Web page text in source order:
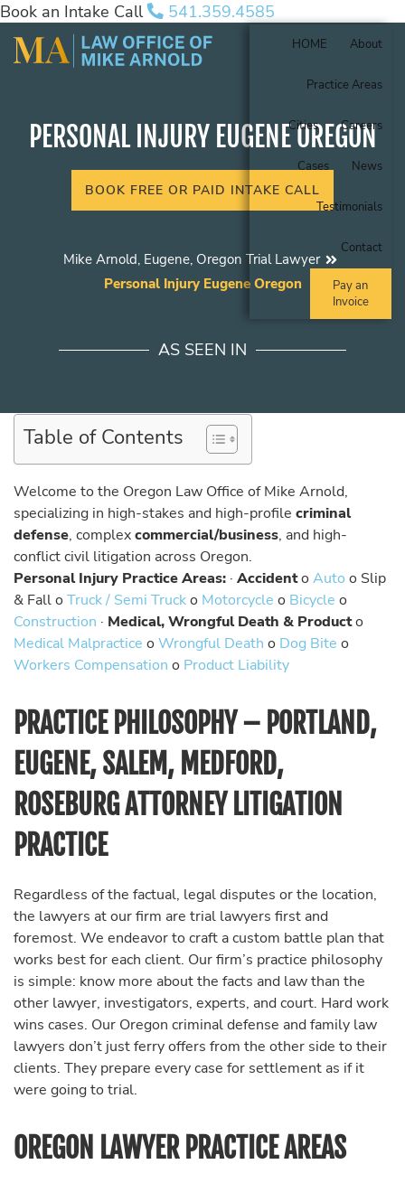
Book an Intake Call 541.359.4585
HOME About
Practice Areas
Cities Careers
Cases News
Testimonials
Contact
Pay an
Invoice
PERSONAL INJURY EUGENE OREGON
BOOK FREE OR PAID INTAKE CALL
Mike Arnold, Eugene, Oregon Trial Lawyer
Personal Injury Eugene Oregon
AS SEEN IN
Table of Contents
Welcome to the Oregon Law Office of Mike Arnold,
specializing in high-stakes and high-profile criminal
defense, complexcommercial/business, and high-
conflict civil litigation across Oregon.
Personal Injury Practice Areas: · Accidento Auto o Slip
& Fall o Truck / Semi Trucko Motorcycle o Bicycle o
Construction · Medical, Wrongful Death & Producto
Medical Malpractice o Wrongful Death o Dog Bite o
Workers Compensation o Product Liability
PRACTICE PHILOSOPHY – PORTLAND,
EUGENE, SALEM, MEDFORD,
ROSEBURG ATTORNEY LITIGATION
PRACTICE
Regardless of the factual, legal disputes or the location,
the lawyers at our firm are trial lawyers first and
foremost. We endeavor to craft a custom battle plan that
works best for each client. Our firm’s practice philosophy
is simple: know more about the facts and law than the
other lawyer, investigators, experts, and court. Hard work
wins cases. Our Oregon criminal defense and family law
lawyers don’t just ferry offers from the other side to their
clients. They prepare every case for settlement as if it
were going to trial.
OREGON LAWYER PRACTICE AREAS